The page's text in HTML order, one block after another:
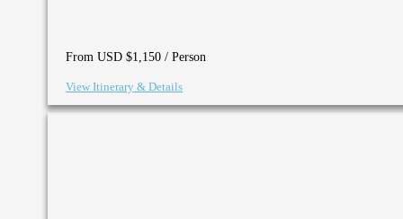
From USD $1,150 / Person
View Itinerary & Details